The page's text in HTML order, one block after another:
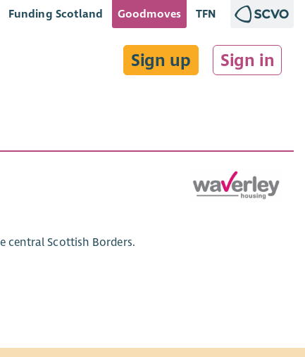
Funding Scotland Goodmoves TFN
Sign up Sign in
central Scottish Borders.